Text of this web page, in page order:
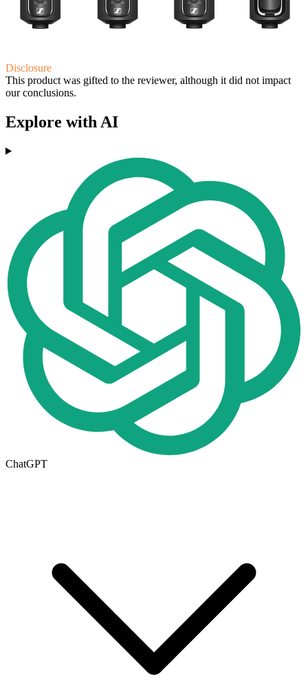
Disclosure
This product was gifted to the reviewer, although it did not impact
our conclusions.
Explore with AI
ChatGPT